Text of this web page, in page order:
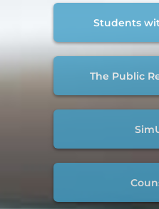
Students
The Public